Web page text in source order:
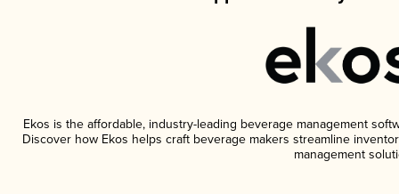
Ekos is the affordable, industry-leading beverage management
Discover how Ekos helps craft beverage makers streamline
management